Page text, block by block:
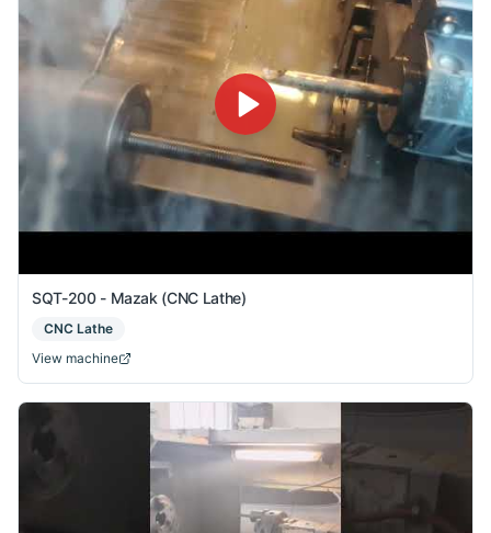
SQT-200 - Mazak (CNC Lathe)
CNC Lathe
View machine